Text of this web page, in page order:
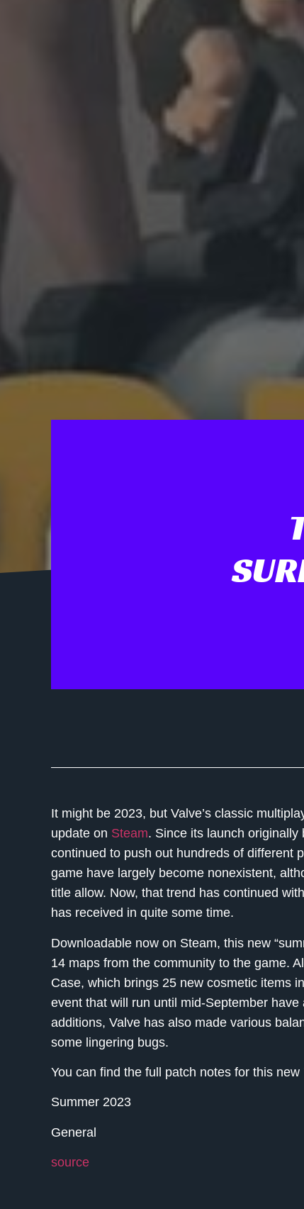
It might be 2023, but Valve’s classic
update on Steam. Since its launch
continued to push out hundreds of different
game have largely become nonexistent,
title allow. Now, that trend has continued
has received in quite some time.
Downloadable now on Steam, this new
14 maps from the community to the game.
Case, which brings 25 new cosmetic items
event that will run until mid-September
additions, Valve has also made various
some lingering bugs.
You can find the full patch notes for this new
Summer 2023
General
source